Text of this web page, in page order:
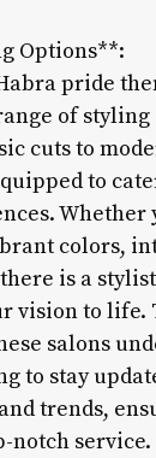
Options**:
pride
of styling
cuts to
to
Whether
colors,
is a
vision to life.
salons
to stay
trends,
notch service.